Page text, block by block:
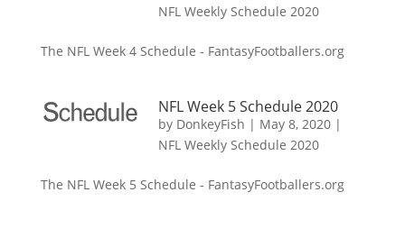
NFL Weekly Schedule 2020
The NFL Week 4 Schedule - FantasyFootballers.org
NFL Week 5 Schedule 2020
by DonkeyFish | May 8, 2020|
NFL Weekly Schedule 2020
The NFL Week 5 Schedule - FantasyFootballers.org